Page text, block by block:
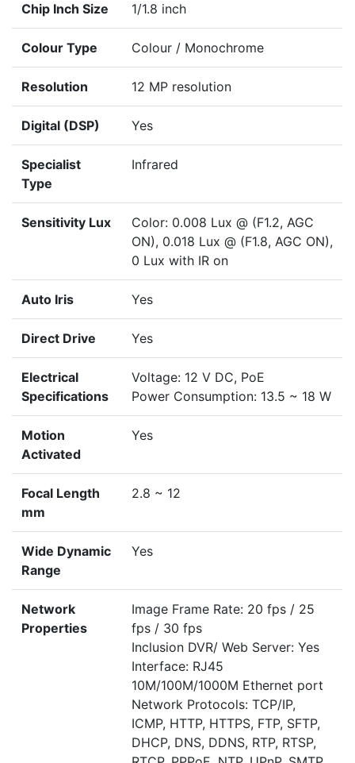
Chip Inch Size 1/1.8 inch
Colour Type Colour / Monochrome
Resolution 12 MP resolution
Digital (DSP) Yes
Specialist
Type
Infrared
Sensitivity Lux
Color: 0.008 Lux @ (F1.2, AGC
ON), 0.018 Lux @ (F1.8, AGC ON),
0 Lux with IR on
Auto Iris Yes
Direct Drive Yes
Electrical
Specifications
Voltage: 12 V DC, PoE
Power Consumption: 13.5 ~ 18 W
Motion
Activated
Yes
Focal Length
mm
2.8 ~ 12
Wide Dynamic
Range
Yes
Network
Properties
Image Frame Rate: 20 fps / 25
fps / 30 fps
Inclusion DVR/ Web Server: Yes
Interface: RJ45
10M/100M/1000M Ethernet port
Network Protocols: TCP/IP,
ICMP, HTTP, HTTPS, FTP, SFTP,
DHCP, DNS, DDNS, RTP, RTSP,